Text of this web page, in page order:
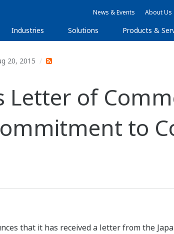
News & Events About Us
Industries Solutions Products &
20, 2015
Letter of
to
that it has received a letter from the